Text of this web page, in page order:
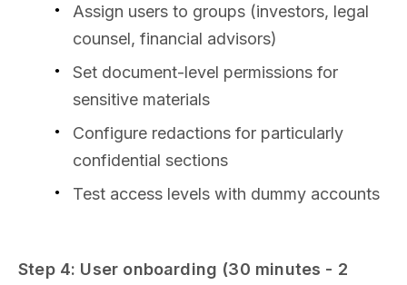
Assign users to groups (investors, legal
counsel, financial advisors)
Set document-level permissions for
sensitive materials
Configure redactions for particularly
confidential sections
Test access levels with dummy accounts
Step 4: User onboarding (30 minutes - 2